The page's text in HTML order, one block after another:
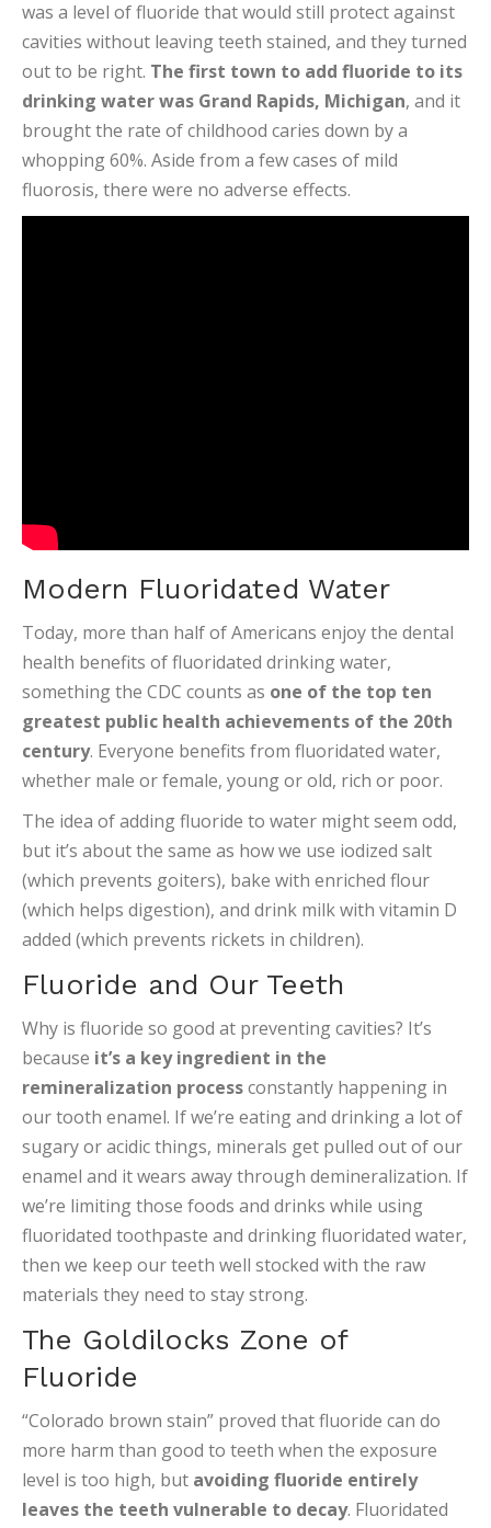
was a level of fluoride that would still protect against
cavities without leaving teeth stained, and they turned
out to be right. The first town to add fluoride to its
drinking water was Grand Rapids, Michigan, and it
brought the rate of childhood caries down by a
whopping 60%. Aside from a few cases of mild
fluorosis, there were no adverse effects.
Modern Fluoridated Water
Today, more than half of Americans enjoy the dental
health benefits of fluoridated drinking water,
something the CDC counts as one of the top ten
greatest public health achievements of the 20th
century. Everyone benefits from fluoridated water,
whether male or female, young or old, rich or poor.
The idea of adding fluoride to water might seem odd,
but it’s about the same as how we use iodized salt
(which prevents goiters), bake with enriched flour
(which helps digestion), and drink milk with vitamin D
added (which prevents rickets in children).
Fluoride and Our Teeth
Why is fluoride so good at preventing cavities? It’s
because it’s a key ingredient in the
remineralization processconstantly happening in
our tooth enamel. If we’re eating and drinking a lot of
sugary or acidic things, minerals get pulled out of our
enamel and it wears away through demineralization. If
we’re limiting those foods and drinks while using
fluoridated toothpaste and drinking fluoridated water,
then we keep our teeth well stocked with the raw
materials they need to stay strong.
The Goldilocks Zone of
Fluoride
“Colorado brown stain” proved that fluoride can do
more harm than good to teeth when the exposure
level is too high, but avoiding fluoride entirely
leaves the teeth vulnerable to decay. Fluoridated